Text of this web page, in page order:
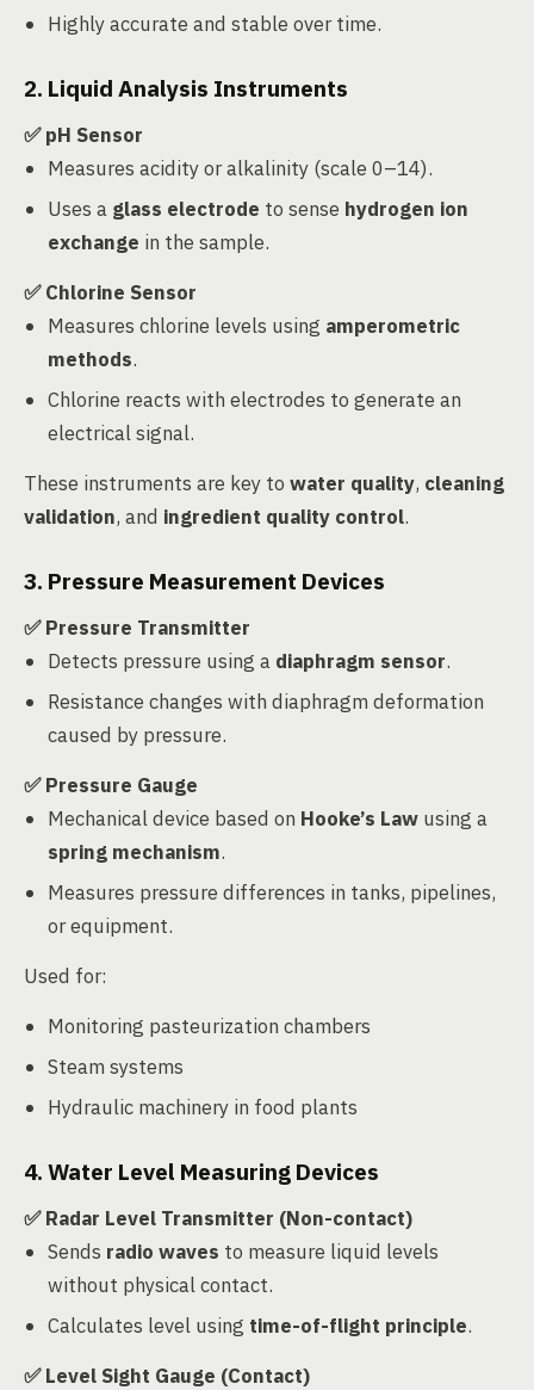
Highly accurate and stable over time.
2. Liquid Analysis Instruments
✅ pH Sensor
Measures acidity or alkalinity (scale 0–14).
Uses a glass electrode to sense hydrogen ion
exchange in the sample.
✅ Chlorine Sensor
Measures chlorine levels using amperometric
methods.
Chlorine reacts with electrodes to generate an
electrical signal.
These instruments are key to water quality, cleaning
validation, and ingredient quality control.
3. Pressure Measurement Devices
✅ Pressure Transmitter
Detects pressure using a diaphragm sensor.
Resistance changes with diaphragm deformation
caused by pressure.
✅ Pressure Gauge
Mechanical device based on Hooke’s Law using a
spring mechanism.
Measures pressure differences in tanks, pipelines,
or equipment.
Used for:
Monitoring pasteurization chambers
Steam systems
Hydraulic machinery in food plants
4. Water Level Measuring Devices
✅ Radar Level Transmitter (Non-contact)
Sends radio waves to measure liquid levels
without physical contact.
Calculates level using time-of-flight principle.
✅ Level Sight Gauge (Contact)